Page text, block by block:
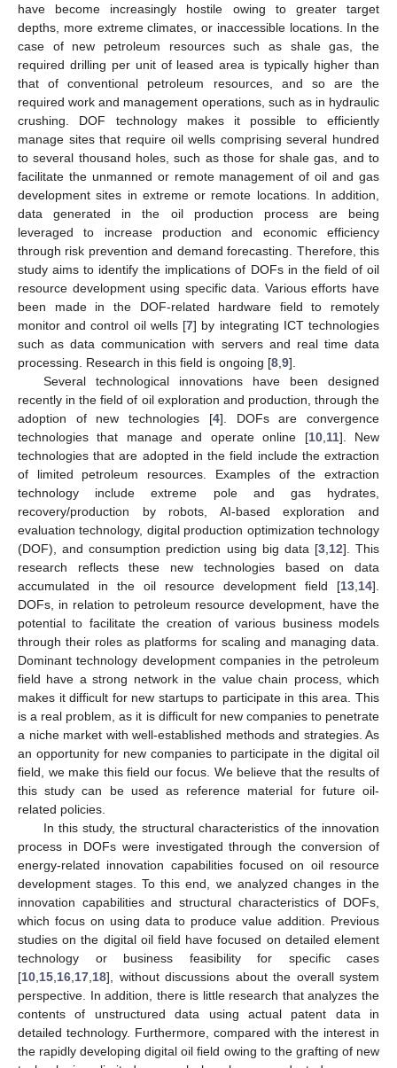
have become increasingly hostile owing to greater target
depths, more extreme climates, or inaccessible locations. In the
case of new petroleum resources such as shale gas, the
required drilling per unit of leased area is typically higher than
that of conventional petroleum resources, and so are the
required work and management operations, such as in hydraulic
crushing. DOF technology makes it possible to efficiently
manage sites that require oil wells comprising several hundred
to several thousand holes, such as those for shale gas, and to
facilitate the unmanned or remote management of oil and gas
development sites in extreme or remote locations. In addition,
data generated in the oil production process are being
leveraged to increase production and economic efficiency
through risk prevention and demand forecasting. Therefore, this
study aims to identify the implications of DOFs in the field of oil
resource development using specific data. Various efforts have
been made in the DOF-related hardware field to remotely
monitor and control oil wells [7] by integrating ICT technologies
such as data communication with servers and real time data
processing. Research in this field is ongoing [8 9].
Several technological innovations have been designed
recently in the field of oil exploration and production, through the
adoption of new technologies [4]. DOFs are convergence
technologies that manage and operate online [10, 11]. New
technologies that are adopted in the field include the extraction
of limited petroleum resources. Examples of the extraction
technology include extreme pole and gas hydrates,
recovery/production by robots, AI-based exploration and
evaluation technology, digital production optimization technology
(DOF), and consumption prediction using big data [3, 12]. This
research reflects these new technologies based on data
accumulated in the oil resource development field [13 14].
DOFs, in relation to petroleum resource development, have the
potential to facilitate the creation of various business models
through their roles as platforms for scaling and managing data.
Dominant technology development companies in the petroleum
field have a strong network in the value chain process, which
makes it difficult for new startups to participate in this area. This
is a real problem, as it is difficult for new companies to penetrate
a niche market with well-established methods and strategies. As
an opportunity for new companies to participate in the digital oil
field, we make this field our focus. We believe that the results of
this study can be used as reference material for future oil-
related policies.
In this study, the structural characteristics of the innovation
process in DOFs were investigated through the conversion of
energy-related innovation capabilities focused on oil resource
development stages. To this end, we analyzed changes in the
innovation capabilities and structural characteristics of DOFs,
which focus on using data to produce value addition. Previous
studies on the digital oil field have focused on detailed element
technology or business feasibility for specific cases
[10 15 16 17 18], without discussions about the overall system
perspective. In addition, there is little research that analyzes the
contents of unstructured data using actual patent data in
detailed technology. Furthermore, compared with the interest in
the rapidly developing digital oil field owing to the grafting of new